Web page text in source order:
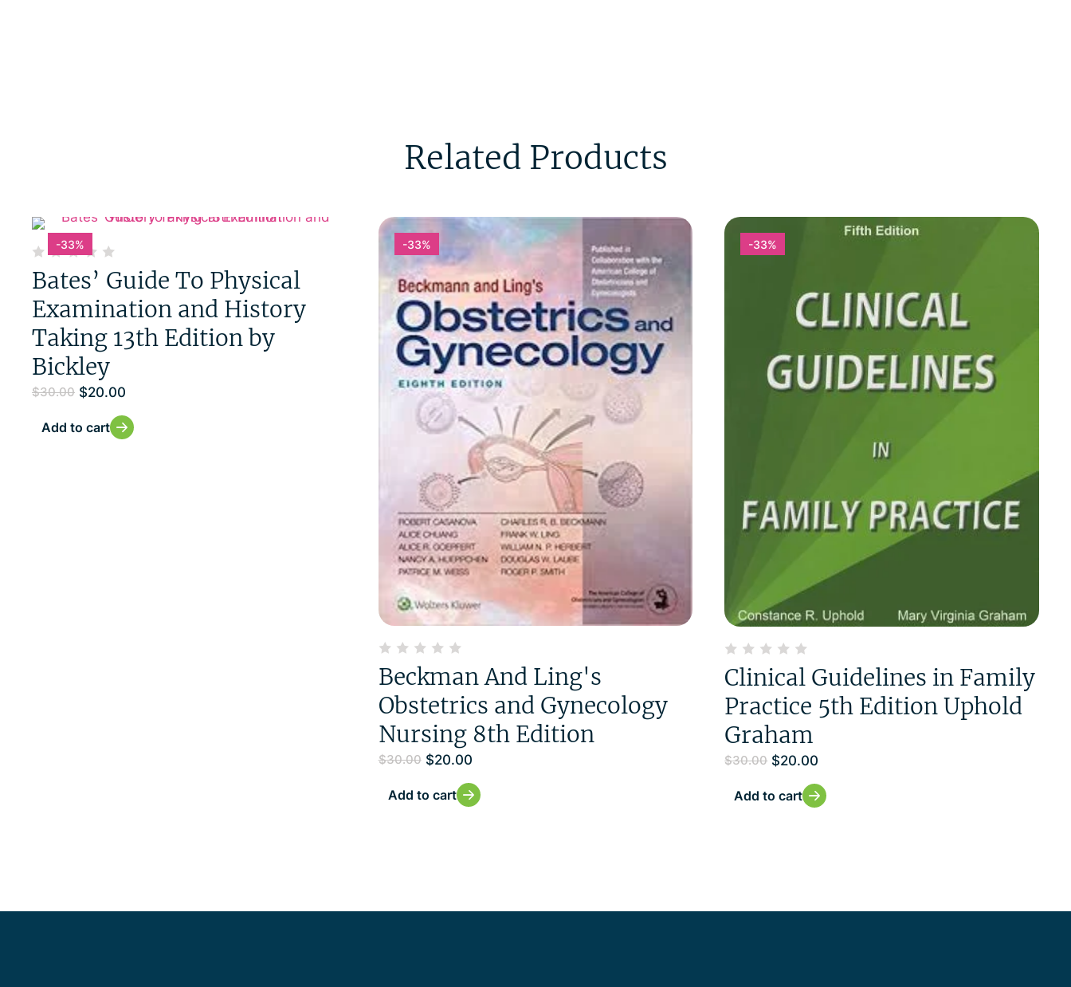
Related Products
-33%
Bates’ Guide To Physical
Examination and History
Taking 13th Edition by
Bickley
$30.00 $20.00
Add to cart
-33%
Beckman And Ling's
Obstetrics and Gynecology
Nursing 8th Edition
$30.00 $20.00
Add to cart
-33%
Clinical Guidelines in Family
Practice 5th Edition Uphold
Graham
$30.00 $20.00
Add to cart